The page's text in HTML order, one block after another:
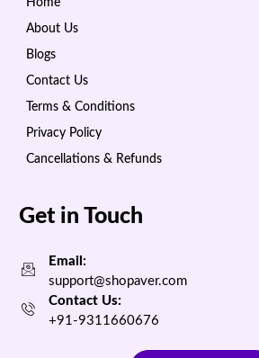
About Us
Blogs
Contact Us
Terms & Conditions
Privacy Policy
Cancellations & Refunds
Get in Touch
Email:
support@shopaver.com
Contact Us:
+91-9311660676